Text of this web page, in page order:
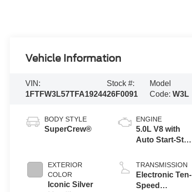
Vehicle Information
VIN:
1FTFW3L57TFA19244
Stock #:
26F0091
Model
Code: W3L
BODY STYLE
SuperCrew®
EXTERIOR
COLOR
Iconic Silver
ENGINE
5.0L V8 with
Auto Start-Stop
TRANSMISSION
Electronic Ten-
Speed